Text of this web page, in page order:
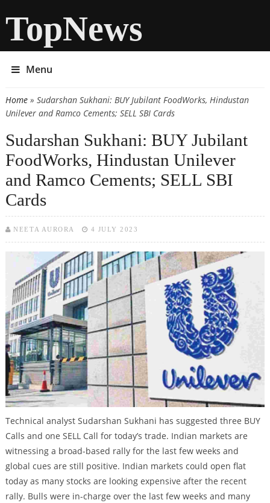
TopNews
Menu
You are here
Home» Sudarshan Sukhani: BUY Jubilant FoodWorks, Hindustan
Unilever and Ramco Cements; SELL SBI Cards
Sudarshan Sukhani: BUY Jubilant
FoodWorks, Hindustan Unilever
and Ramco Cements; SELL SBI
Cards
NEETA AURORA 4 JULY 2023
Technical analyst Sudarshan Sukhani has suggested three BUY
Calls and one SELL Call for today’s trade. Indian markets are
witnessing a broad-based rally for the last few weeks and
global cues are still positive. Indian markets could open flat
today as many stocks are looking expensive after the recent
rally. Bulls were in-charge over the last few weeks and many